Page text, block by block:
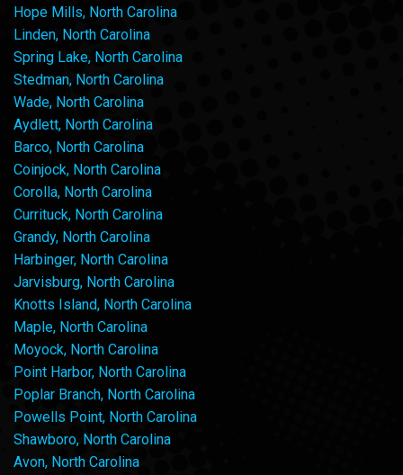
Hope Mills, North Carolina
Linden, North Carolina
Spring Lake, North Carolina
Stedman, North Carolina
Wade, North Carolina
Aydlett, North Carolina
Barco, North Carolina
Coinjock, North Carolina
Corolla, North Carolina
Currituck, North Carolina
Grandy, North Carolina
Harbinger, North Carolina
Jarvisburg, North Carolina
Knotts Island, North Carolina
Maple, North Carolina
Moyock, North Carolina
Point Harbor, North Carolina
Poplar Branch, North Carolina
Powells Point, North Carolina
Shawboro, North Carolina
Avon, North Carolina